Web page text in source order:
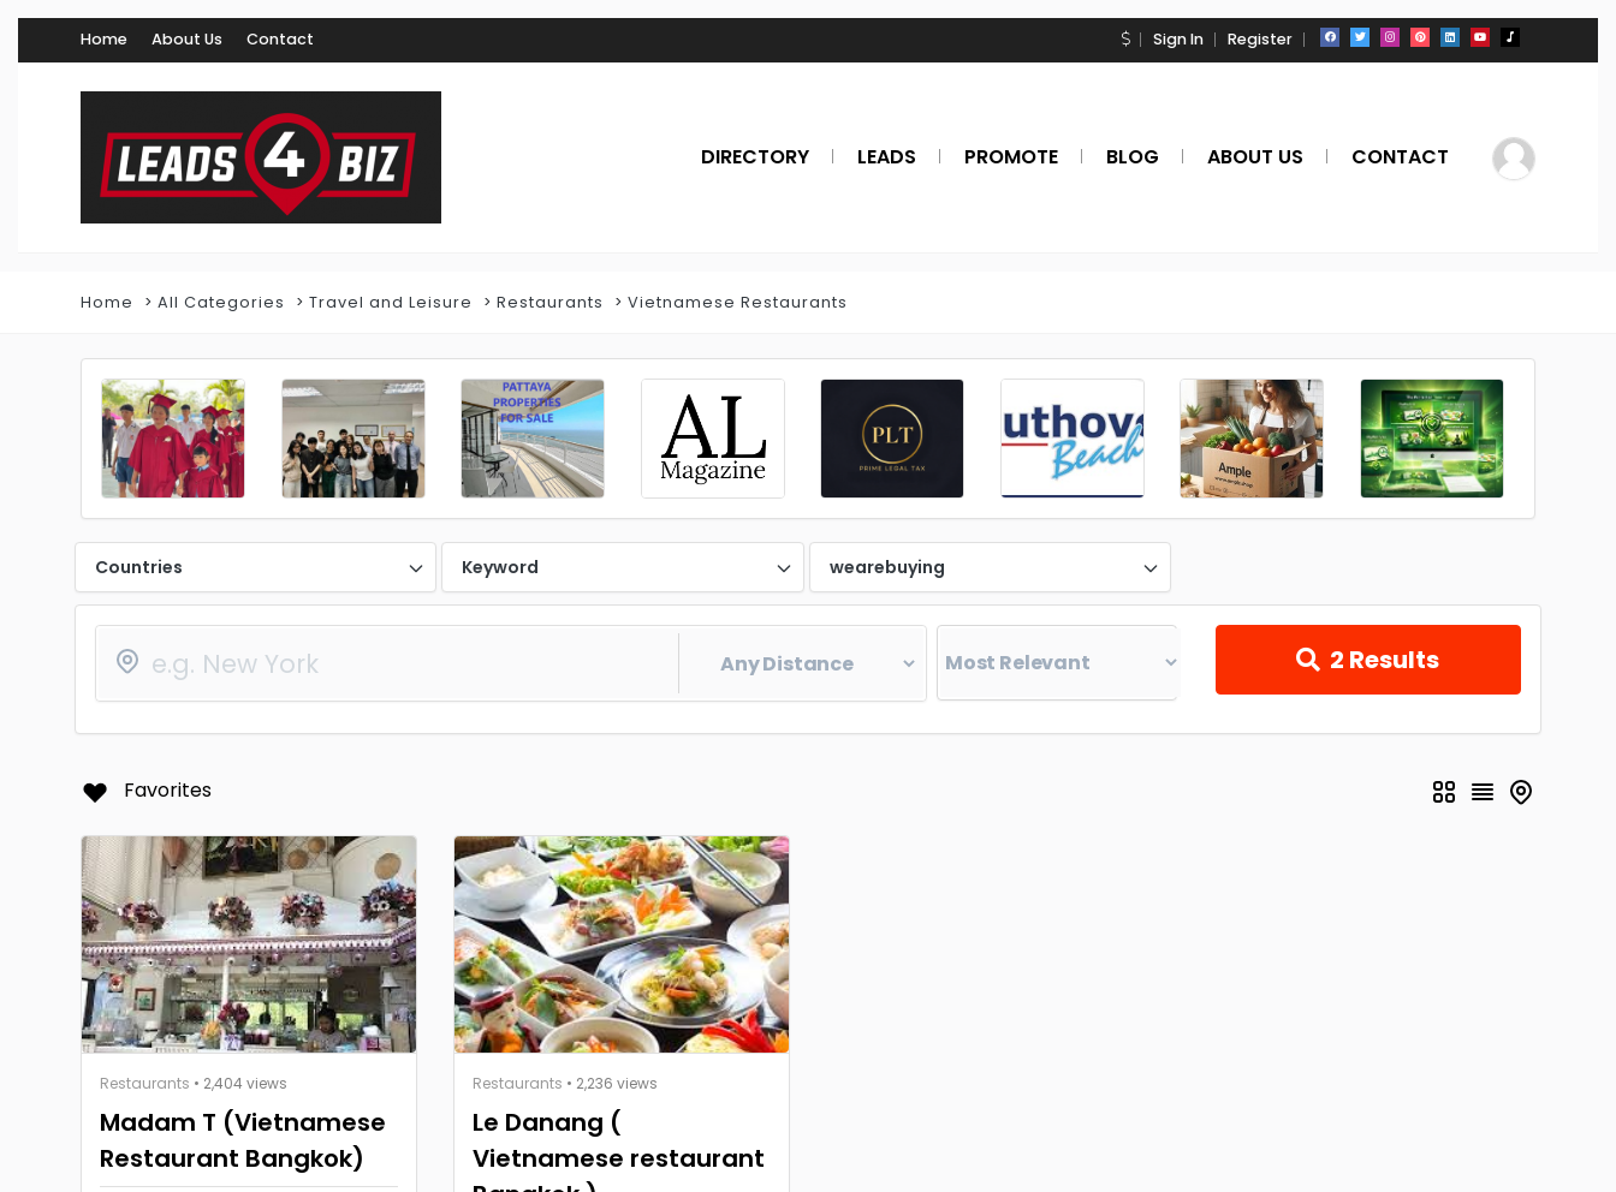
Home About Us Contact Sign In Register
DIRECTORY LEADS PROMOTE BLOG ABOUT US CONTACT
Home All Categories Travel and Leisure Restaurants Vietnamese Restaurants
Countries Keyword wearebuying
2 Results
Favorites
Restaurants • 2,404 views
Madam T (Vietnamese
Restaurant Bangkok)
Restaurants • 2,236 views
Le Danang (
Vietnamese restaurant